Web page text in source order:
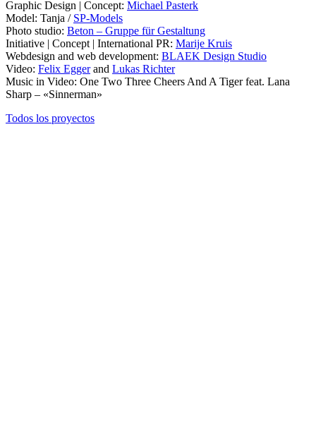
Graphic Design | Concept: Michael Pasterk
Model: Tanja / SP-Models
Photo studio: Beton – Gruppe für Gestaltung
Initiative | Concept | International PR: Marije Kruis
Webdesign and web development: BLAEK Design Studio
Video: Felix Eggerand Lukas Richter
Music in Video: One Two Three Cheers And A Tiger feat. Lana
Sharp – «Sinnerman»
Todos los proyectos